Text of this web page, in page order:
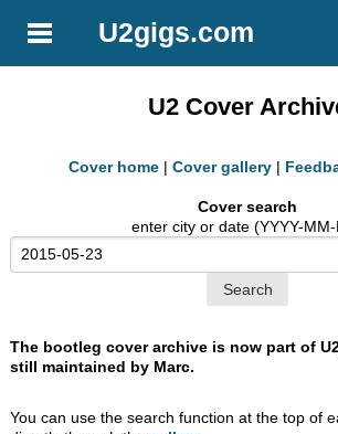
U2gigs.com
U2 Cover
Cover home | Cover gallery |
Cover search
enter city or date (YYYY-MM-
The bootleg cover archive is now part of
still maintained by Marc.
You can use the search function at the top of